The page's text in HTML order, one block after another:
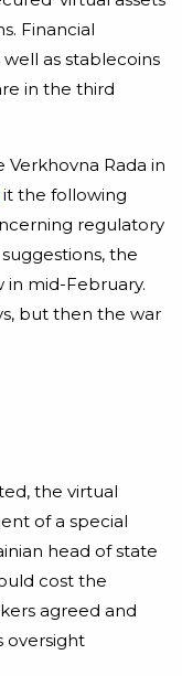
Financial
as stablecoins
in the third
Verkhovna Rada in
it the following
regulatory
the
in mid-February.
but then the war
the virtual
of a special
head of state
cost the
agreed and
oversight